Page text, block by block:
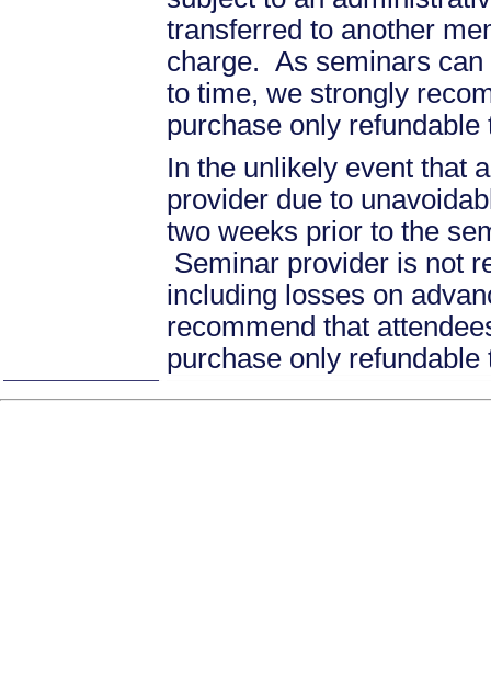
transferred to another
charge. As seminars
to time, we strongly
purchase only refundable
In the unlikely event that
provider due to
two weeks prior to the
Seminar provider is not
including losses on
recommend that
purchase only refundable